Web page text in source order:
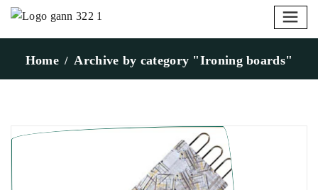
Home Archive by category "Ironing boards"